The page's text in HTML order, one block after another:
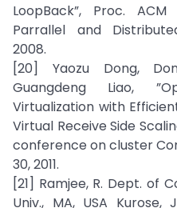
LoopBack”, Proc.
Parrallel and
2008.
[20] Yaozu Dong,
Guangdeng Liao,
Virtualization with
Virtual Receive Side
conference on cluster
30, 2011.
[21] Ramjee, R. Dept. of
Univ., MA, USA Kurose,